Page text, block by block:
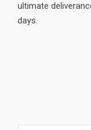
ultimate
days.